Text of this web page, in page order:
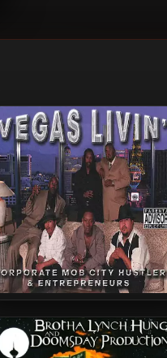
Corporate Mob City Hustlers
& Entrepreneurs – 2006 –
Vegas Livin’